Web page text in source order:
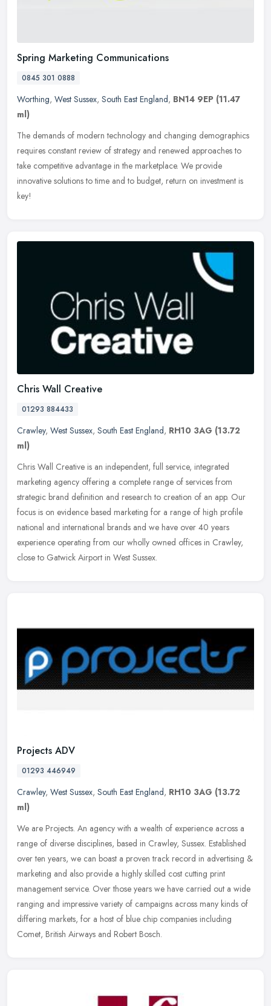
Spring Marketing Communications
0845 301 0888
Worthing, West Sussex, South East England, BN14 9EP (11.47
ml)
The demands of modern technology and changing demographics
requires constant review of strategy and renewed approaches to
take competitive advantage in the marketplace. We provide
innovative solutions to time and to budget, return on investment is
key!
Chris Wall Creative
01293 884433
Crawley, West Sussex, South East England, RH10 3AG (13.72
ml)
Chris Wall Creative is an independent, full service, integrated
marketing agency offering a complete range of services from
strategic brand definition and research to creation of an app. Our
focus is on evidence based marketing for a range of high profile
national and international brands and we have over 40 years
experience operating from our wholly owned offices in Crawley,
close to Gatwick Airport in West Sussex.
Projects ADV
01293 446949
Crawley, West Sussex, South East England, RH10 3AG (13.72
ml)
We are Projects. An agency with a wealth of experience across a
range of diverse disciplines, based in Crawley, Sussex. Established
over ten years, we can boast a proven track record in advertising &
marketing and also provide a highly skilled cost cutting print
management service. Over those years we have carried out a wide
ranging and impressive variety of campaigns across many kinds of
differing markets, for a host of blue chip companies including
Comet, British Airways and Robert Bosch.